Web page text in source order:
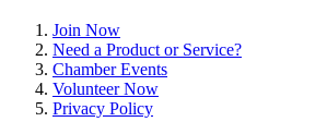
Join Now
Need a Product or Service?
Chamber Events
Volunteer Now
Privacy Policy